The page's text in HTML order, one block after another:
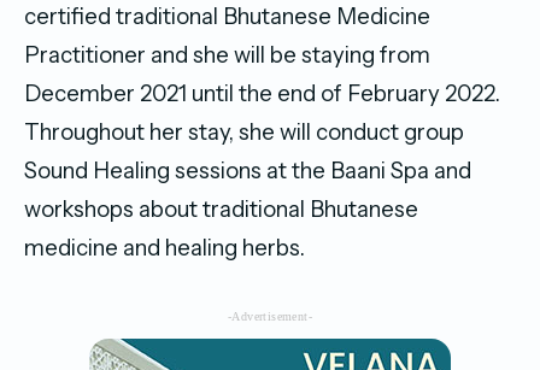
certified traditional Bhutanese Medicine
Practitioner and she will be staying from
December 2021 until the end of February 2022.
Throughout her stay, she will conduct group
Sound Healing sessions at the Baani Spa and
workshops about traditional Bhutanese
medicine and healing herbs.
-Advertisement-